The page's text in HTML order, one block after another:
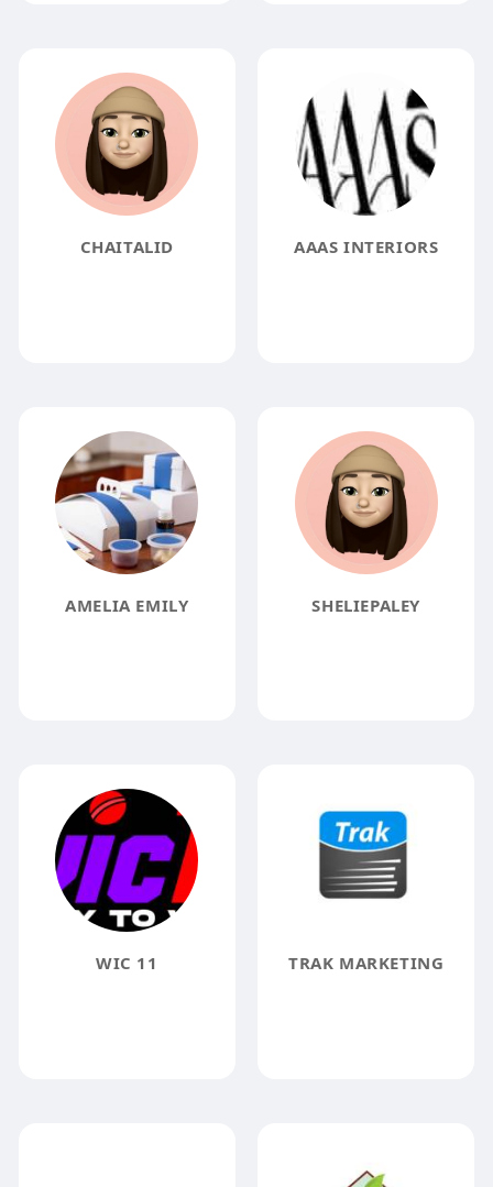
CHAITALID AAAS INTERIORS
AMELIA EMILY SHELIEPALEY
WIC 11 TRAK MARKETING